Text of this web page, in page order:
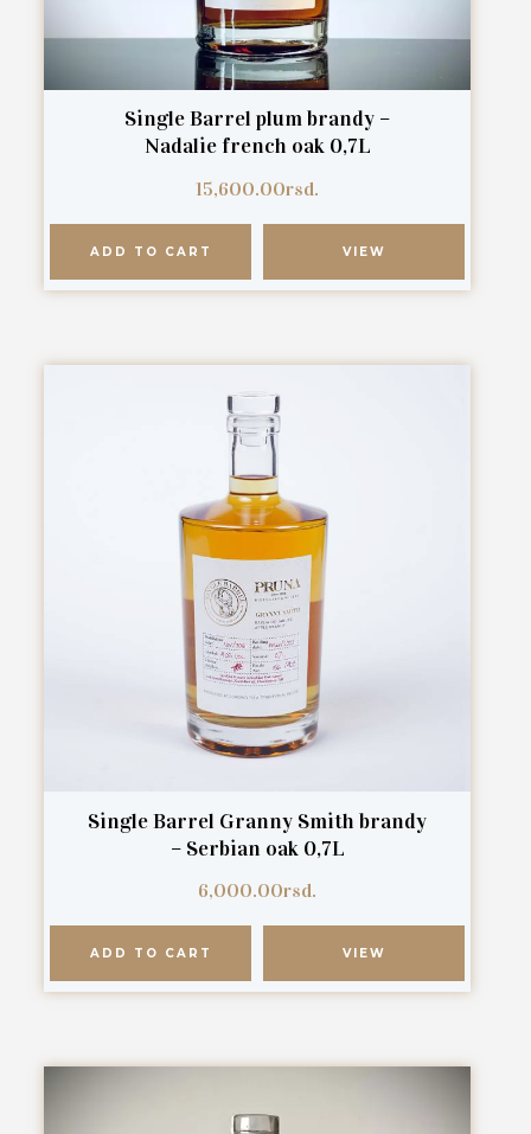
Single Barrel plum brandy –
Nadalie french oak 0,7L
15,600.00rsd.
ADD TO CART VIEW
Single Barrel Granny Smith brandy
– Serbian oak 0,7L
6,000.00rsd.
ADD TO CART VIEW